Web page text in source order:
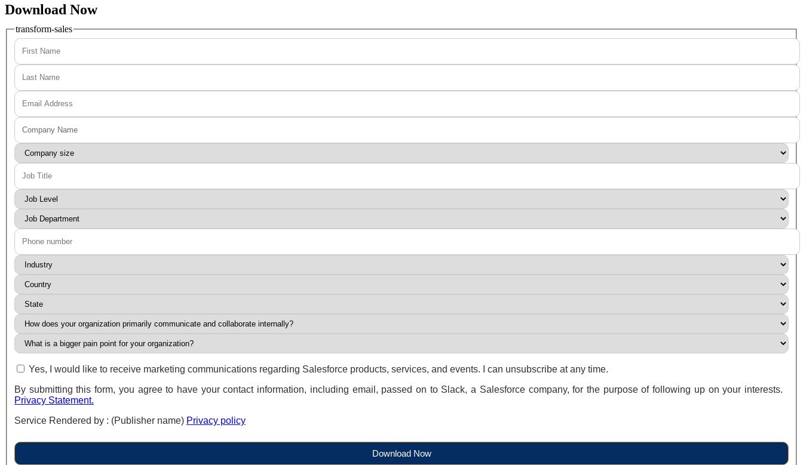
Download Now
transform-sales
Yes, I would like to receive marketing communications regarding Salesforce products, services, and events. I can unsubscribe at any time.
By submitting this form, you agree to have your contact information, including email, passed on to Slack, a Salesforce company, for the purpose of following up on your interests.
Privacy Statement.
Service Rendered by : (Publisher name) Privacy policy
Download Now